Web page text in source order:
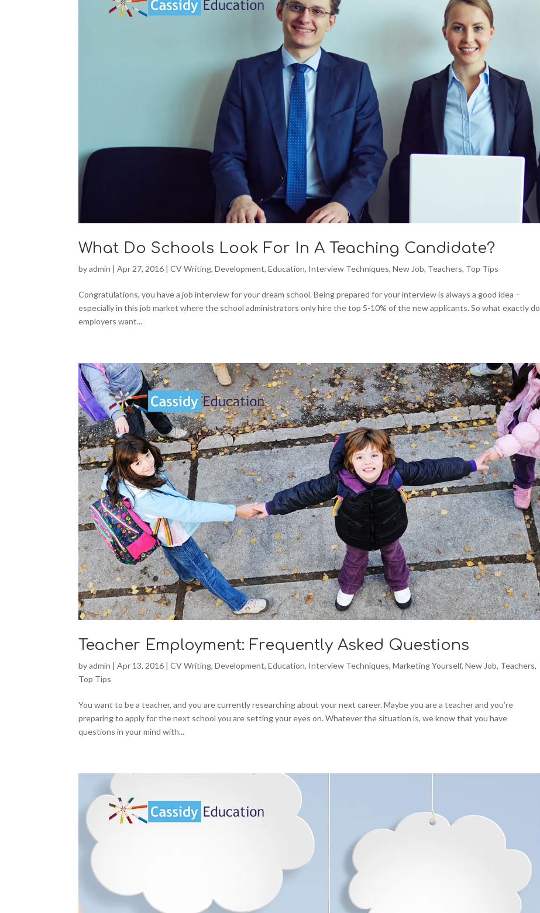
What Do Schools Look For In A Teaching Candidate?
byadmin |Apr 27, 2016 |CV Writing,Development,Education, Interview Techniques,New Job, Teachers, Top Tips
Congratulations, you have a job interview for your dream school. Being prepared for your interview is always a good idea –
especially in this job market where the school administrators only hire the top 5-10% of the new applicants. So what exactly do
employers want...
Teacher Employment: Frequently Asked Questions
byadmin |Apr 13, 2016 |CV Writing,Development,Education, Interview Techniques,Marketing Yourself,New Job, Teachers,
Top Tips
You want to be a teacher, and you are currently researching about your next career. Maybe you are a teacher and you’re
preparing to apply for the next school you are setting your eyes on. Whatever the situation is, we know that you have
questions in your mind with...